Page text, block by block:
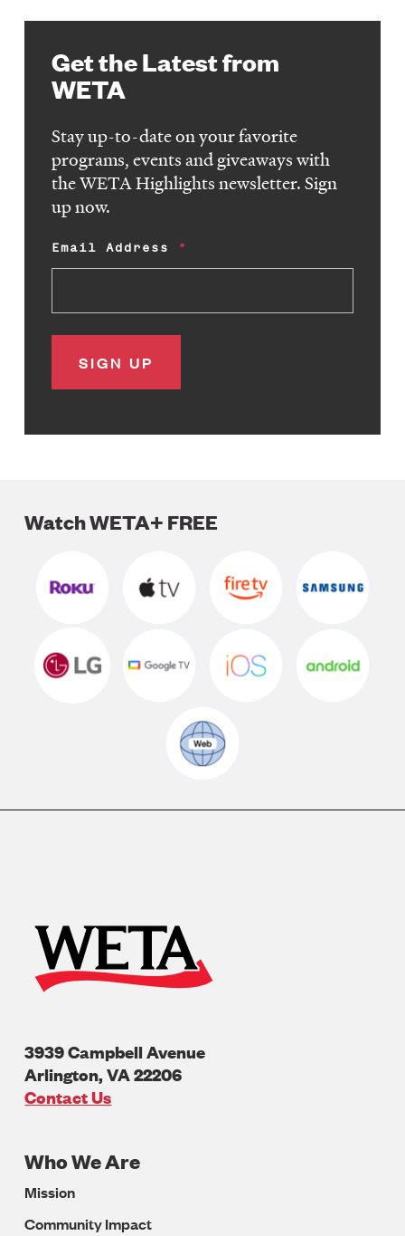
Get the Latest from
WETA
Stay up-to-date on your favorite
programs, events and giveaways with
the WETA Highlights newsletter. Sign
up now.
Email Address
Watch WETA+ FREE
3939 Campbell Avenue
Arlington,VA22206
U.S.A
Contact Us
Footer
Navigation
Who We Are
Mission
Community Impact